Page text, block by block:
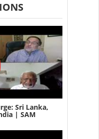
Sri Lanka,
| SAM